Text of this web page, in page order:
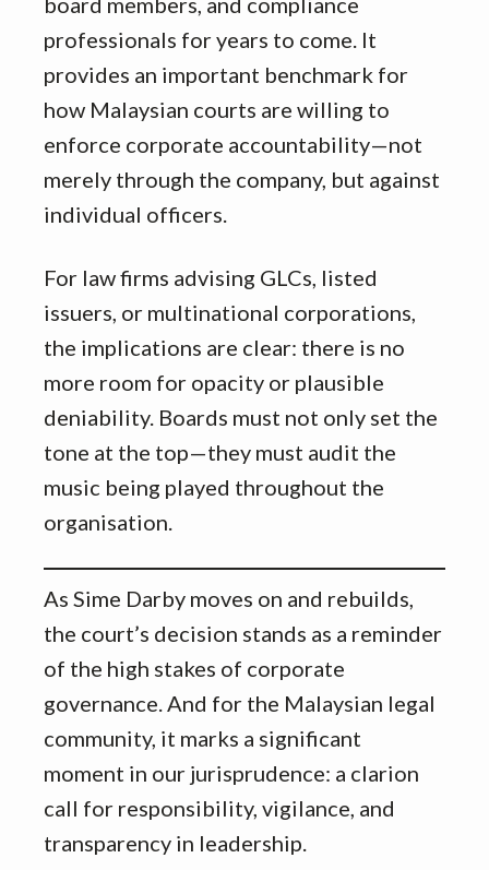
professionals for years to come. It
provides an important benchmark for
how Malaysian courts are willing to
enforce corporate accountability—not
merely through the company, but against
individual officers.
For law firms advising GLCs, listed
issuers, or multinational corporations,
the implications are clear: there is no
more room for opacity or plausible
deniability. Boards must not only set the
tone at the top—they must audit the
music being played throughout the
organisation.
As Sime Darby moves on and rebuilds,
the court’s decision stands as a reminder
of the high stakes of corporate
governance. And for the Malaysian legal
community, it marks a significant
moment in our jurisprudence: a clarion
call for responsibility, vigilance, and
transparency in leadership.